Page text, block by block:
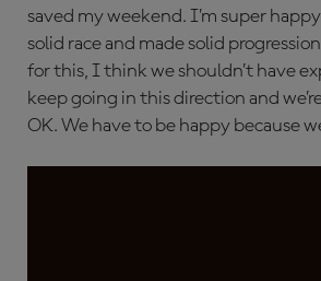
saved my weekend. I’m super
solid race and made solid
for this, I think we shouldn’t have
keep going in this direction and
OK. We have to be happy because